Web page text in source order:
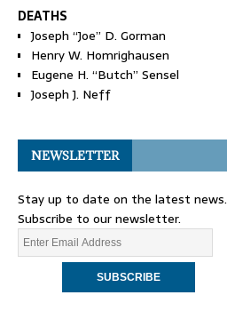
DEATHS
Joseph “Joe” D. Gorman
Henry W. Homrighausen
Eugene H. “Butch” Sensel
Joseph J. Neff
NEWSLETTER
Stay up to date on the latest news.
Subscribe to our newsletter.